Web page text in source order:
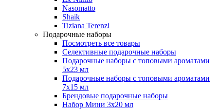
Nasomatto
Shaik
Tiziana Terenzi
Подарочные наборы
Посмотреть все товары
Селективные подарочные наборы
Подарочные наборы с топовыми ароматами
5х23 мл
Подарочные наборы с топовыми ароматами
7х15 мл
Брендовые подарочные наборы
Набор Мини 3x20 мл